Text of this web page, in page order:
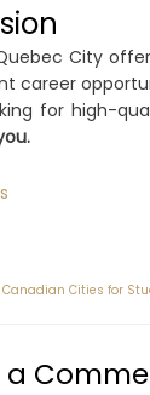
City
career
for high-
Canadian Cities for
a